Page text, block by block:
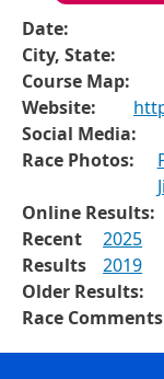
Date:
City, State:
Course Map:
Website:
Social Media:
Race Photos:
Online Results:
Recent
Results
2025
2019
Older Results:
Race